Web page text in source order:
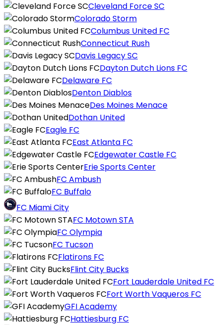
Cleveland Force SC
Colorado Storm
Columbus United FC
Connecticut Rush
Davis Legacy SC
Dayton Dutch Lions FC
Delaware FC
Denton Diablos
Des Moines Menace
Dothan United
Eagle FC
East Atlanta FC
Edgewater Castle FC
Erie Sports Center
FC Ambush
FC Buffalo
FC Miami City
FC Motown STA
FC Olympia
FC Tucson
Flatirons FC
Flint City Bucks
Fort Lauderdale United FC
Fort Worth Vaqueros FC
GFI Academy
Hattiesburg FC